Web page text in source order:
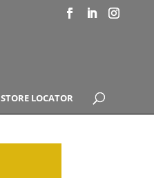
STORE LOCATOR